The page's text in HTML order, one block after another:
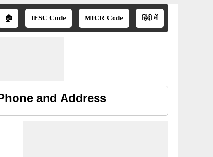
🏠 IFSC Code MICR Code हिंदी में
and Address